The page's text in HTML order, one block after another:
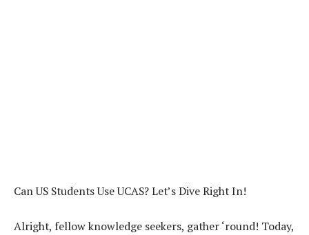
Can US Students Use UCAS? Let’s Dive Right In!
Alright, fellow knowledge seekers, gather ‘round! Today,